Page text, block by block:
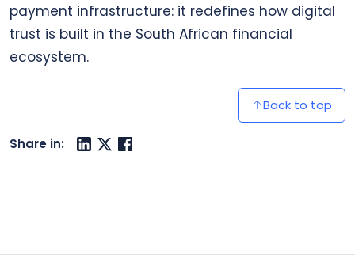
payment infrastructure: it redefines how digital
trust is built in the South African financial
ecosystem.
Back to top
Share in: